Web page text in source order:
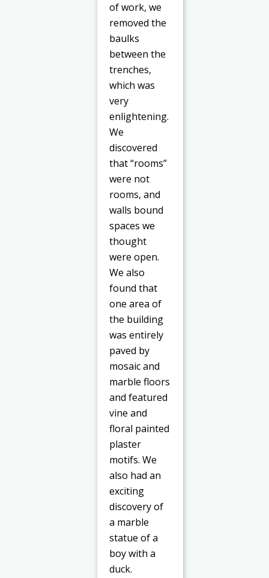
of work, we
removed the
baulks
between the
trenches,
which was
very
enlightening.
We
discovered
that “rooms”
were not
rooms, and
walls bound
spaces we
thought
were open.
We also
found that
one area of
the building
was entirely
paved by
mosaic and
marble floors
and featured
vine and
floral painted
plaster
motifs. We
also had an
exciting
discovery of
a marble
statue of a
boy with a
duck.